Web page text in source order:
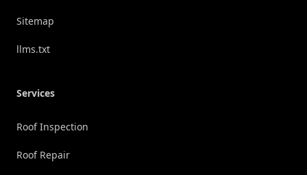
Sitemap
llms.txt
Services
Roof Inspection
Roof Repair